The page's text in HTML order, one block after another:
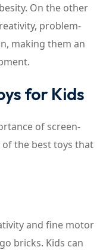
On the other
problem-
making them an
for Kids
of screen-
of the best toys that
and fine motor
bricks. Kids can